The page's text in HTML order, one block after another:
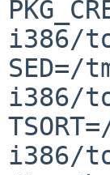
i386/
i386/
i386/